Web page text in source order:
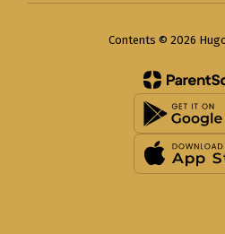
Contents © 2026